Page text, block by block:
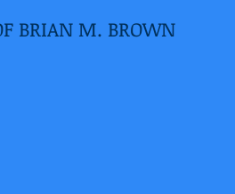
BRIAN M. BROWN